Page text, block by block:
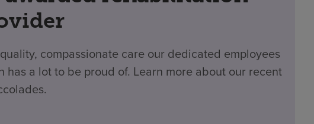
compassionate care our dedicated employees
a lot to be proud of. Learn more about our recent